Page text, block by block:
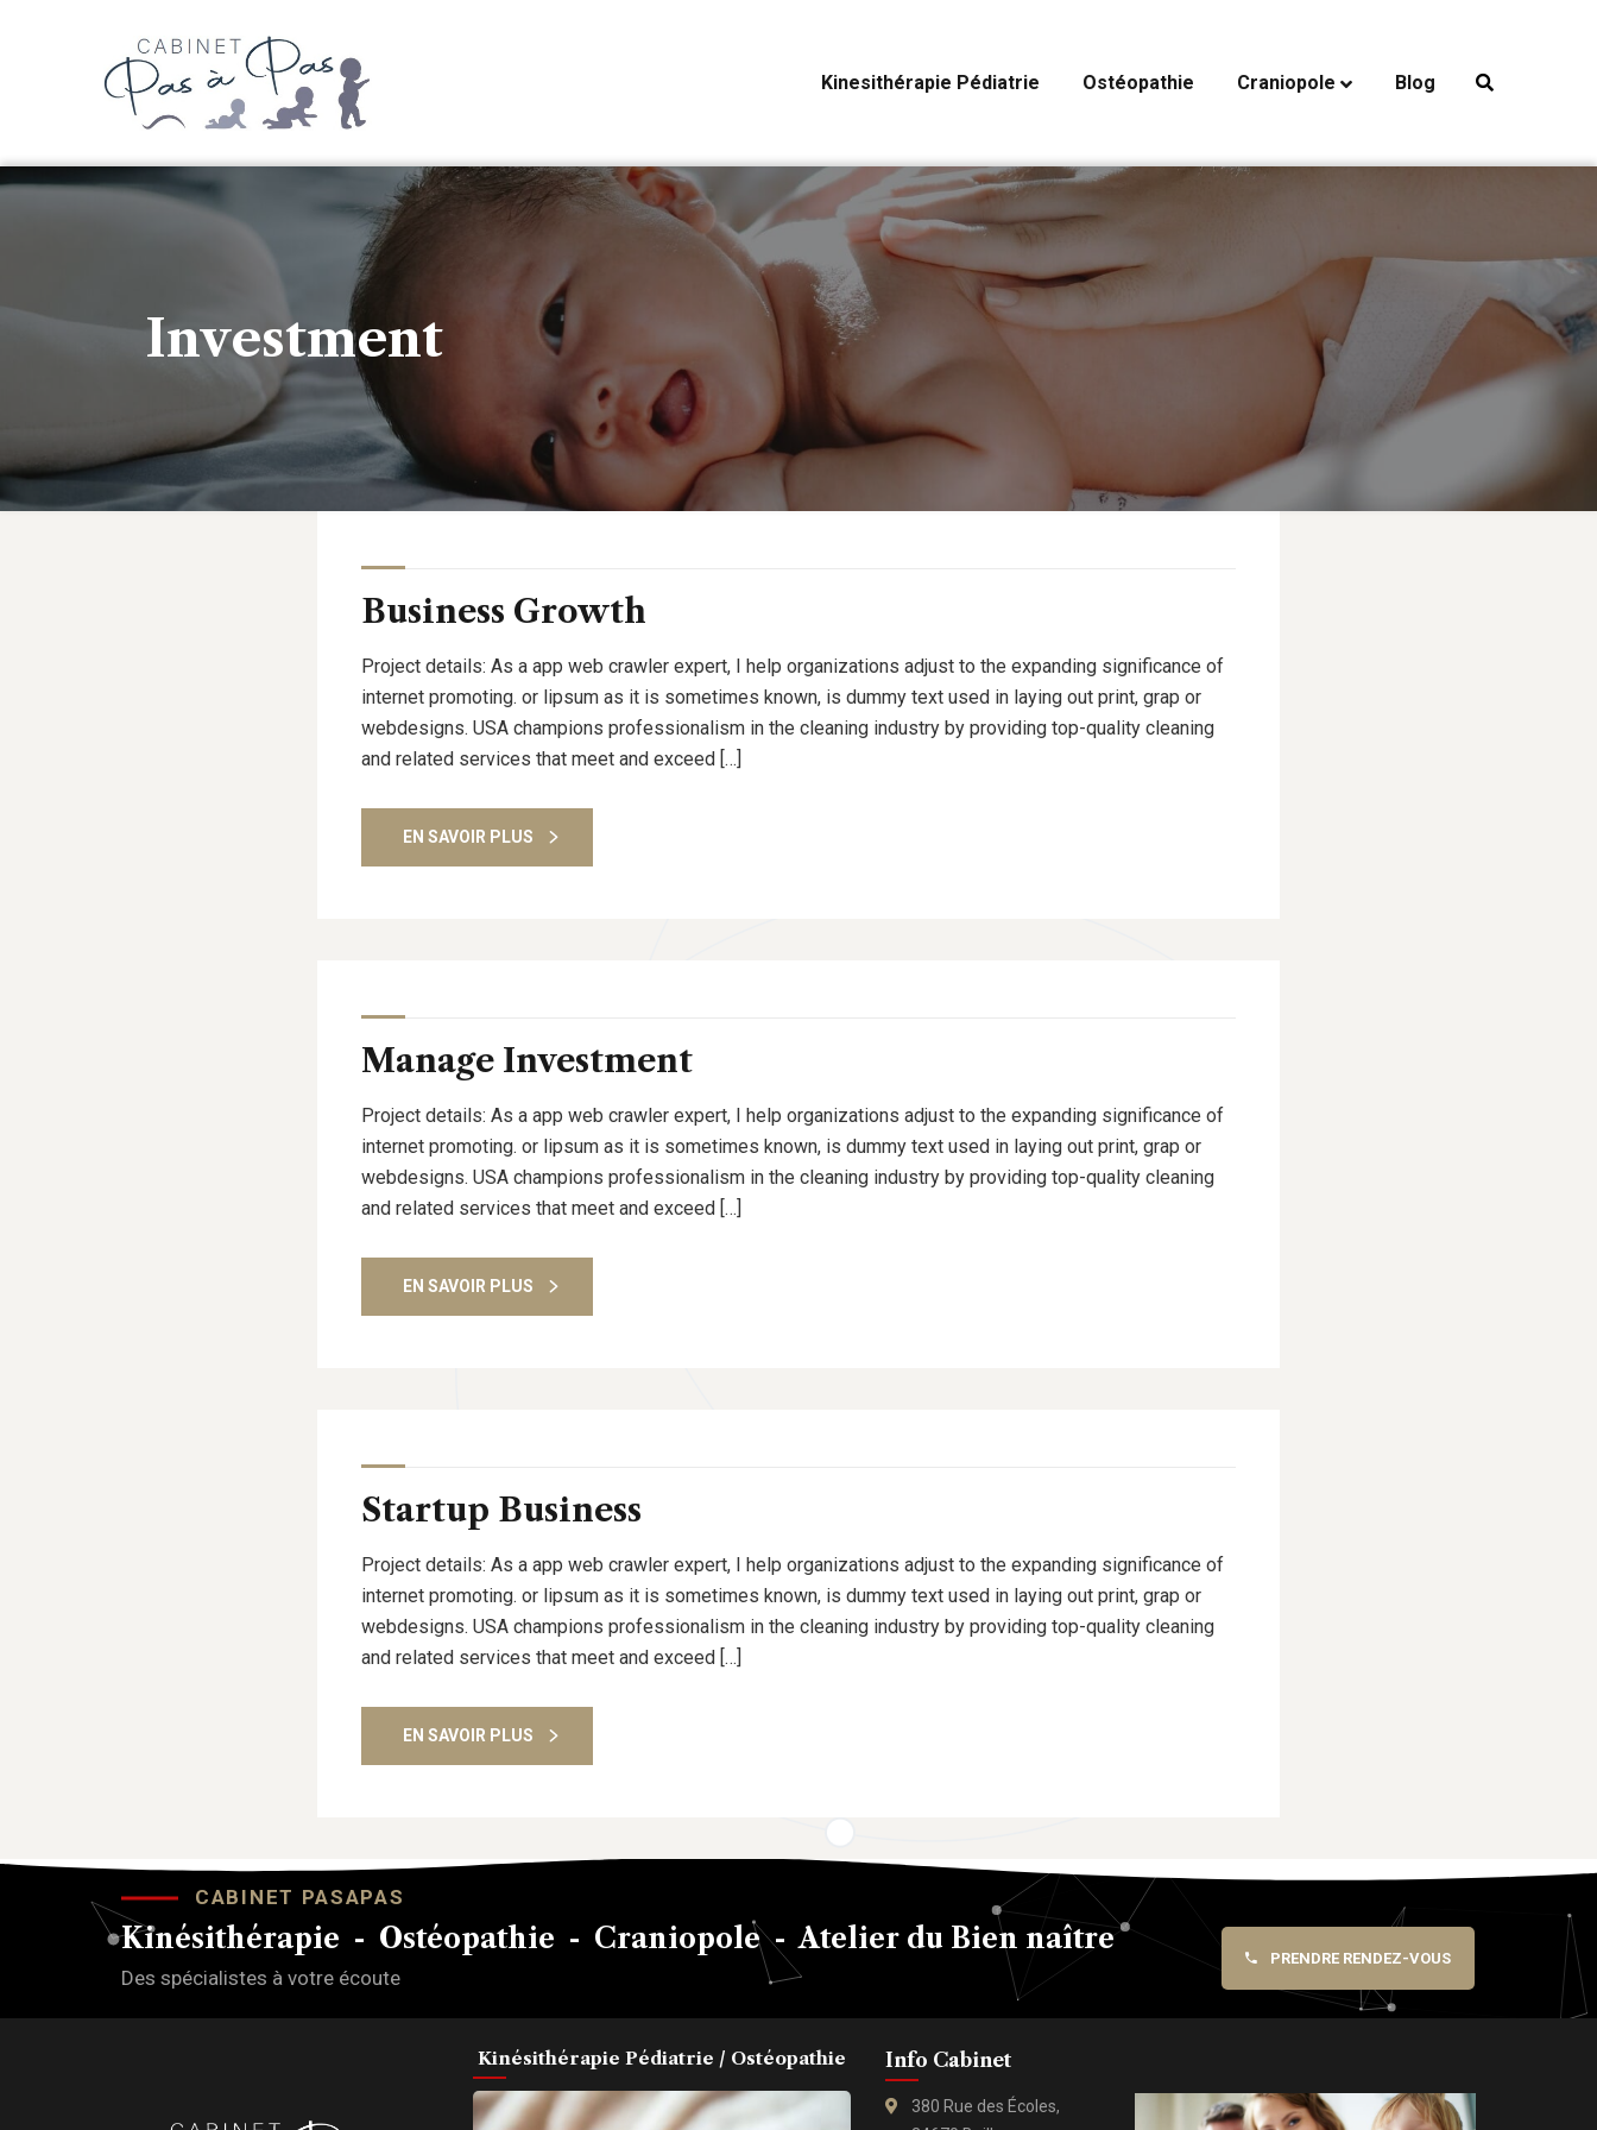
Kinesithérapie Pédiatrie Ostéopathie Craniopole Blog
Investment
Business Growth
Project details: As a app web crawler expert, I help organizations adjust to the expanding significance of
internet promoting. or lipsum as it is sometimes known, is dummy text used in laying out print, grap or
webdesigns. USA champions professionalism in the cleaning industry by providing top-quality cleaning
and related services that meet and exceed […]
EN SAVOIR PLUS
Manage Investment
Project details: As a app web crawler expert, I help organizations adjust to the expanding significance of
internet promoting. or lipsum as it is sometimes known, is dummy text used in laying out print, grap or
webdesigns. USA champions professionalism in the cleaning industry by providing top-quality cleaning
and related services that meet and exceed […]
EN SAVOIR PLUS
Startup Business
Project details: As a app web crawler expert, I help organizations adjust to the expanding significance of
internet promoting. or lipsum as it is sometimes known, is dummy text used in laying out print, grap or
webdesigns. USA champions professionalism in the cleaning industry by providing top-quality cleaning
and related services that meet and exceed […]
EN SAVOIR PLUS
CABINET PASAPAS
Kinésithérapie - Ostéopathie - Craniopole - Atelier du Bien naître
Des spécialistes à votre écoute
PRENDRE RENDEZ-VOUS
Kinésithérapie Pédiatrie / Ostéopathie Info Cabinet
380 Rue des Écoles,